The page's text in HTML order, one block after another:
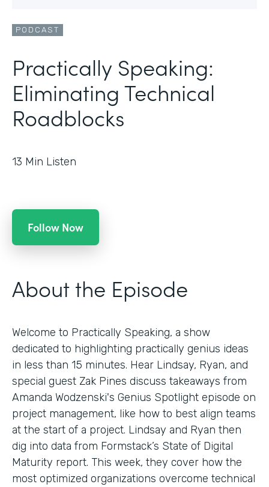
PODCAST
Practically Speaking:
Eliminating Technical
Roadblocks
13 Min Listen
Follow Now
About the Episode
Welcome to Practically Speaking, a show
dedicated to highlighting practically genius ideas
in less than 15 minutes. Hear Lindsay, Ryan, and
special guest Zak Pines discuss takeaways from
Amanda Wodzenski's Genius Spotlight episode on
project management, like how to best align teams
at the start of a project. Lindsay and Ryan then
dig into data from Formstack’s State of Digital
Maturity report. This week, they cover how the
most optimized organizations overcome technical